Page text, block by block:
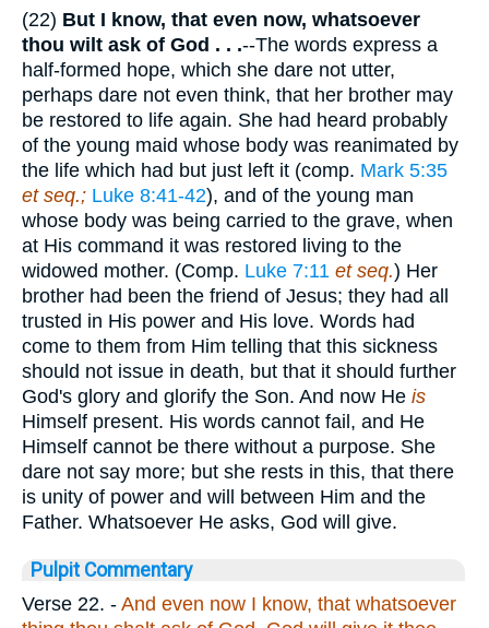
(22) But I know, that even now, whatsoever
thou wilt ask of God . . .--The words express a
half-formed hope, which she dare not utter,
perhaps dare not even think, that her brother may
be restored to life again. She had heard probably
of the young maid whose body was reanimated by
the life which had but just left it (comp. Mark 5:35
et seq.; Luke 8:41-42), and of the young man
whose body was being carried to the grave, when
at His command it was restored living to the
widowed mother. (Comp. Luke 7:11 et seq.) Her
brother had been the friend of Jesus; they had all
trusted in His power and His love. Words had
come to them from Him telling that this sickness
should not issue in death, but that it should further
God's glory and glorify the Son. And now He is
Himself present. His words cannot fail, and He
Himself cannot be there without a purpose. She
dare not say more; but she rests in this, that there
is unity of power and will between Him and the
Father. Whatsoever He asks, God will give.
Pulpit Commentary
Verse 22. - And even now I know, that whatsoever